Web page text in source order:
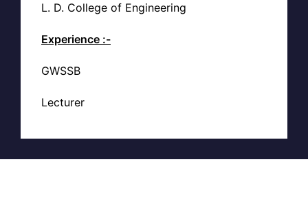
L. D. College of Engineering
Experience :-
GWSSB
Lecturer